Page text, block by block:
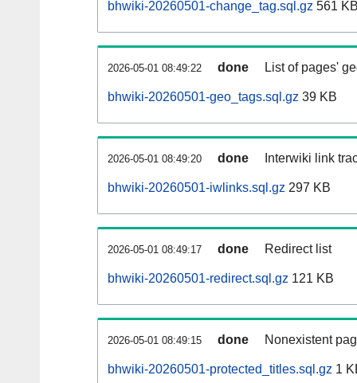
bhwiki-20260501-change_tag.sql.gz 561
2026-05-01 08:49:22 done List of pages'
bhwiki-20260501-geo_tags.sql.gz 39 KB
2026-05-01 08:49:20 done Interwiki link
bhwiki-20260501-iwlinks.sql.gz 297 KB
2026-05-01 08:49:17 done Redirect list
bhwiki-20260501-redirect.sql.gz 121 KB
2026-05-01 08:49:15 done Nonexistent
bhwiki-20260501-protected_titles.sql.gz 1